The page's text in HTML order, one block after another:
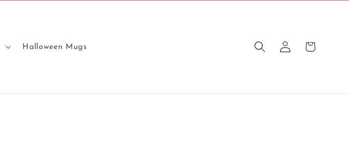
Halloween Mugs
Log
in
Cart